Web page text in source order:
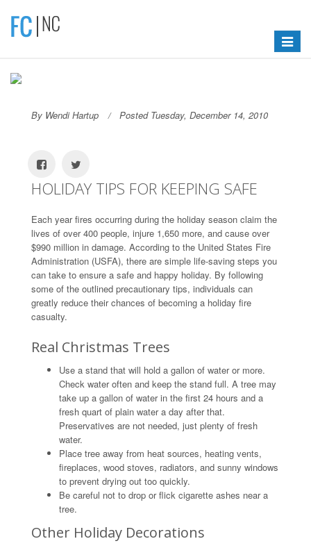
Toggle
By Wendi Hartup Posted Tuesday, December 14, 2010
HOLIDAY TIPS FOR KEEPING SAFE
Each year fires occurring during the holiday season claim the
lives of over 400 people, injure 1,650 more, and cause over
$990 million in damage. According to the United States Fire
Administration (USFA), there are simple life-saving steps you
can take to ensure a safe and happy holiday. By following
some of the outlined precautionary tips, individuals can
greatly reduce their chances of becoming a holiday fire
casualty.
Real Christmas Trees
Use a stand that will hold a gallon of water or more.
Check water often and keep the stand full. A tree may
take up a gallon of water in the first 24 hours and a
fresh quart of plain water a day after that.
Preservatives are not needed, just plenty of fresh
water.
Place tree away from heat sources, heating vents,
fireplaces, wood stoves, radiators, and sunny windows
to prevent drying out too quickly.
Be careful not to drop or flick cigarette ashes near a
tree.
Other Holiday Decorations